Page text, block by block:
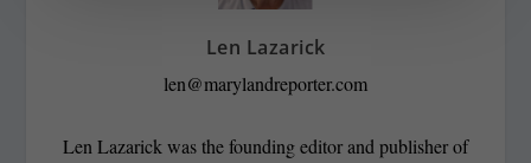
Len Lazarick
len@marylandreporter.com
Len Lazarick was the founding editor and publisher of